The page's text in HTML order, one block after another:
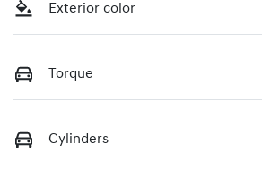
Exterior color
Torque
Cylinders